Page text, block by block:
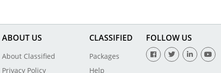
ABOUT US
About Classified
Privacy Policy
CLASSIFIED
Packages
Help
FOLLOW US